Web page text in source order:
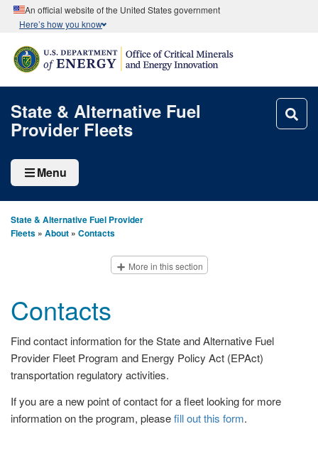
An official website of the United States government
Here’s how you know
State & Alternative Fuel
Provider Fleets
Menu
State & Alternative Fuel Provider
Fleets » About » Contacts
More in this section
Contacts
Find contact information for the State and Alternative Fuel
Provider Fleet Program and Energy Policy Act (EPAct)
transportation regulatory activities.
If you are a new point of contact for a fleet looking for more
information on the program, pleasefill out this form.